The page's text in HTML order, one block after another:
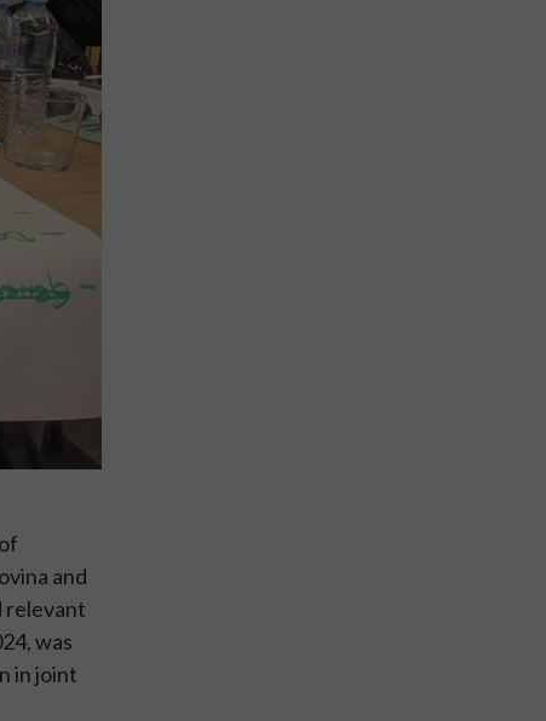
and
relevant
was
in joint